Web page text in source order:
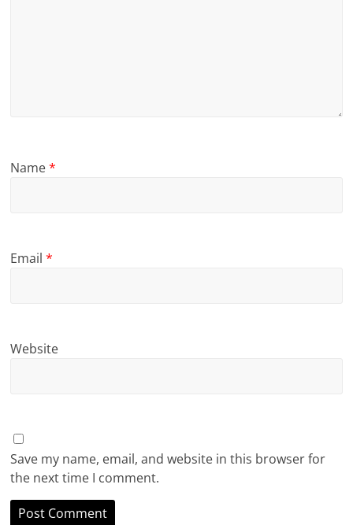
Name*
Email*
Website
Save my name, email, and website in this browser for
the next time I comment.